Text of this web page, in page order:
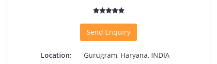
Send Enquiry
Location:
Gurugram, Haryana, INDIA